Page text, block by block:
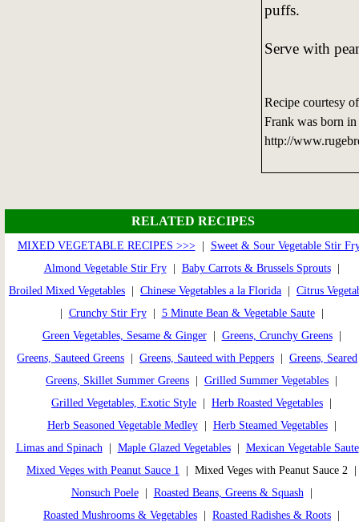
puffs.
Serve with
Recipe courtesy
Frank was born
http://
RELATED RECIPES
MIXED VEGETABLE RECIPES >>>| Sweet & Sour Vegetable Stir
Almond Vegetable Stir Fry| Baby Carrots & Brussels Sprouts|
Broiled Mixed Vegetables
Chinese Vegetables a la Florida
Citrus
Crunchy Stir Fry| 5 Minute Bean & Vegetable Saute|
Green Vegetables, Sesame & Ginger| Greens, Crunchy Greens|
Greens, Sauteed Greens
Greens, Sauteed with Peppers Greens, Seared
Greens, Skillet Summer Greens
Grilled Summer Vegetables
Grilled Vegetables, Exotic Style
Herb Roasted Vegetables
Herb Seasoned Vegetable Medley| Herb Steamed Vegetables|
Limas and Spinach
Maple Glazed Vegetables| Mexican Vegetable Saute
Mixed Veges with Peanut Sauce 1
| Mixed Veges with Peanut Sauce 2 |
Nonsuch Poele| Roasted Beans, Greens & Squash
Roasted Mushrooms & Vegetables
Roasted Radishes & Roots